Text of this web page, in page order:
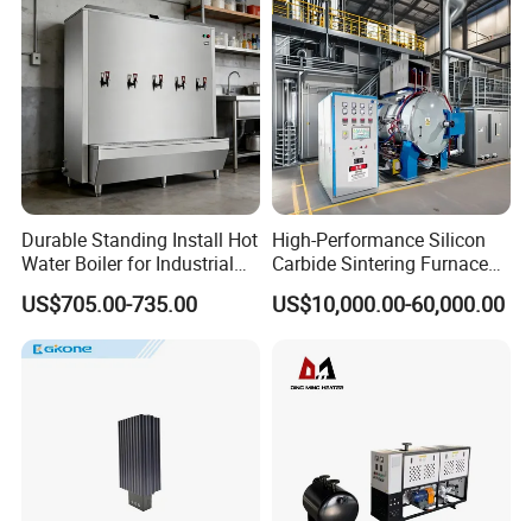
Durable Standing Install Hot
Water Boiler for Industrial
Kitchen with Copper Faucet
US$705.00-735.00
High-Performance Silicon
Carbide Sintering Furnace
for Silicon Carbide Efficient
Production
US$10,000.00-60,000.00